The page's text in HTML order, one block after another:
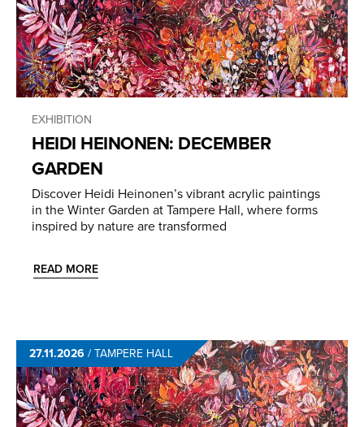
EXHIBITION
HEIDI HEINONEN: DECEMBER
GARDEN
Discover Heidi Heinonen’s vibrant acrylic paintings
in the Winter Garden at Tampere Hall, where forms
inspired by nature are transformed
READ MORE
27.11.2026 /TAMPERE HALL